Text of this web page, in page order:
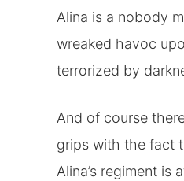
Alina is a nobody
wreaked havoc
terrorized by
And of course
grips with the fact
Alina’s regiment